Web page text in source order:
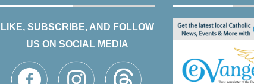
LIKE, SUBSCRIBE, AND FOLLOW
US ON SOCIAL MEDIA